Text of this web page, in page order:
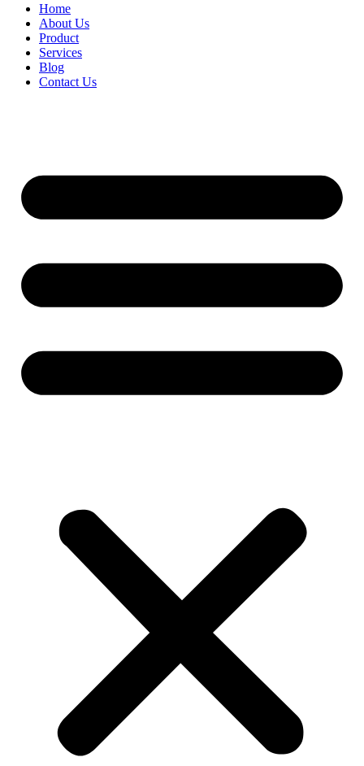
Home
About Us
Product
Services
Blog
Contact Us